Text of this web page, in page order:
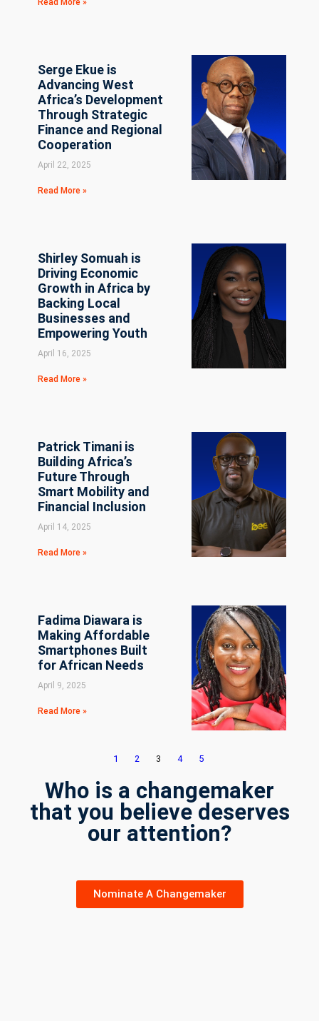
Serge Ekue is
Advancing West
Africa’s Development
Through Strategic
Finance and Regional
Cooperation
April 22, 2025
Read More »
Shirley Somuah is
Driving Economic
Growth in Africa by
Backing Local
Businesses and
Empowering Youth
April 16, 2025
Read More »
Patrick Timani is
Building Africa’s
Future Through
Smart Mobility and
Financial Inclusion
April 14, 2025
Read More »
Fadima Diawara is
Making Affordable
Smartphones Built
for African Needs
April 9, 2025
Read More »
1 2 3 4 5
Who is a changemaker
that you believe deserves
our attention?
Nominate A Changemaker